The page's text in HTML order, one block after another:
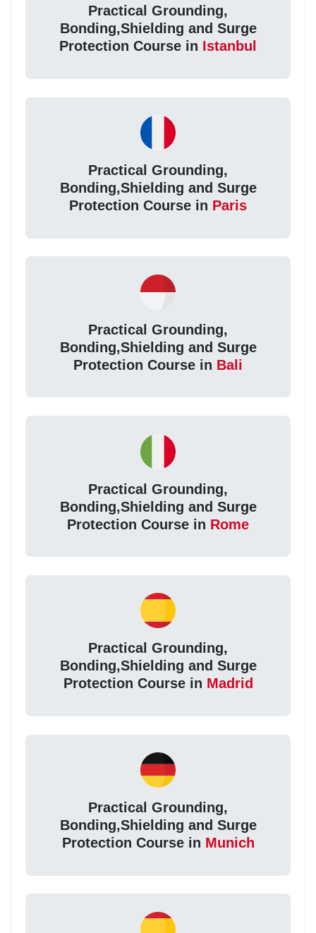
Practical Grounding,
Bonding,Shielding and Surge
Protection Course in Istanbul
Practical Grounding,
Bonding,Shielding and Surge
Protection Course in Paris
Practical Grounding,
Bonding,Shielding and Surge
Protection Course in Bali
Practical Grounding,
Bonding,Shielding and Surge
Protection Course in Rome
Practical Grounding,
Bonding,Shielding and Surge
Protection Course in Madrid
Practical Grounding,
Bonding,Shielding and Surge
Protection Course in Munich